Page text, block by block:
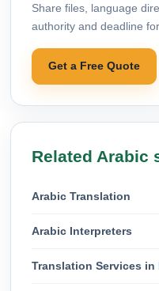
Share files, language
authority and deadline
Get a Free Quote
Related Arabic
Arabic Translation
Arabic Interpreters
Translation Services in